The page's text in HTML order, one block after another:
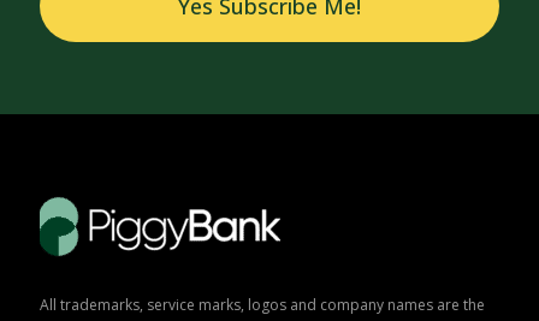
All trademarks, service marks, logos and company names are the